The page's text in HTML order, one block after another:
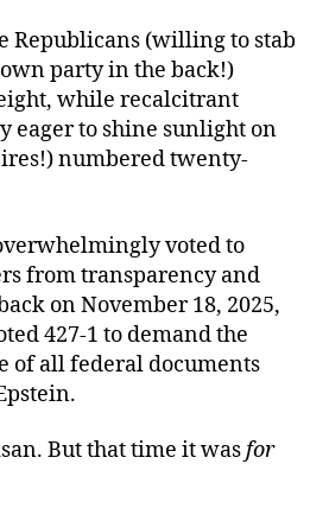
Republicans (willing to stab
party in the back!)
while recalcitrant
eager to shine sunlight on
numbered twenty-
voted to
from transparency and
on November 18, 2025,
427-1 to demand the
of all federal documents
But that time it wasfor